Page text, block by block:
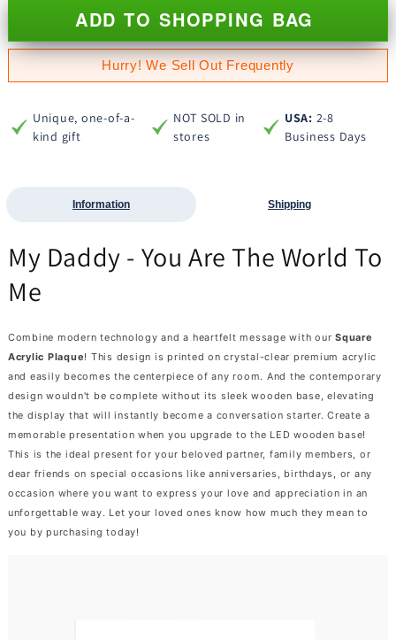
ADD TO SHOPPING BAG
Hurry! We Sell Out Frequently
Unique, one-of-a-
kind gift
NOT SOLD in
stores
USA: 2-8
Business Days
Information Shipping
My Daddy - You Are The World To
Me
Combine modern technology and a heartfelt message with ourSquare
Acrylic Plaque! This design is printed on crystal-clear premium acrylic
and easily becomes the centerpiece of any room. And the contemporary
design wouldn't be complete without its sleek wooden base, elevating
the display that will instantly become a conversation starter. Create a
memorable presentation when you upgrade to the LED wooden base!
This is the ideal present for your beloved partner, family members, or
dear friends on special occasions like anniversaries, birthdays, or any
occasion where you want to express your love and appreciation in an
unforgettable way. Let your loved ones know how much they mean to
you by purchasing today!